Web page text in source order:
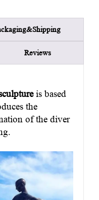
Reviews
is based
the
of the diver